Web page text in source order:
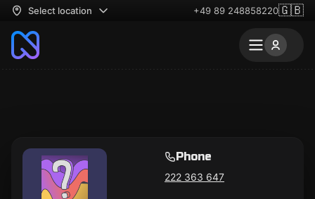
Select location +49 89 248858220🇬🇧
Phone
222 363 647